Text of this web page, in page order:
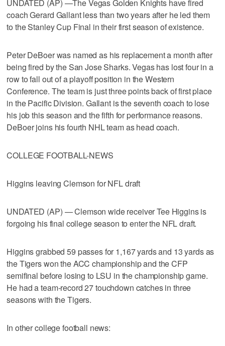
UNDATED (AP) —The Vegas Golden Knights have fired
coach Gerard Gallant less than two years after he led them
to the Stanley Cup Final in their first season of existence.
Peter DeBoer was named as his replacement a month after
being fired by the San Jose Sharks. Vegas has lost four in a
row to fall out of a playoff position in the Western
Conference. The team is just three points back of first place
in the Pacific Division. Gallant is the seventh coach to lose
his job this season and the fifth for performance reasons.
DeBoer joins his fourth NHL team as head coach.
COLLEGE FOOTBALL-NEWS
Higgins leaving Clemson for NFL draft
UNDATED (AP) — Clemson wide receiver Tee Higgins is
forgoing his final college season to enter the NFL draft.
Higgins grabbed 59 passes for 1,167 yards and 13 yards as
the Tigers won the ACC championship and the CFP
semifinal before losing to LSU in the championship game.
He had a team-record 27 touchdown catches in three
seasons with the Tigers.
In other college football news: